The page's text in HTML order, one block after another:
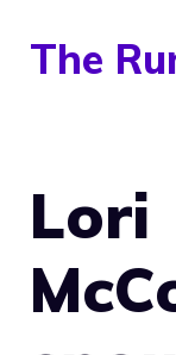
The
Lori